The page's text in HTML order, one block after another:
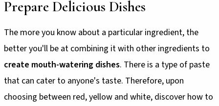
Prepare Delicious Dishes
The more you know about a particular ingredient, the
better you'll be at combining it with other ingredients to
create mouth-watering dishes. There is a type of paste
that can cater to anyone's taste. Therefore, upon
choosing between red, yellow and white, discover how to